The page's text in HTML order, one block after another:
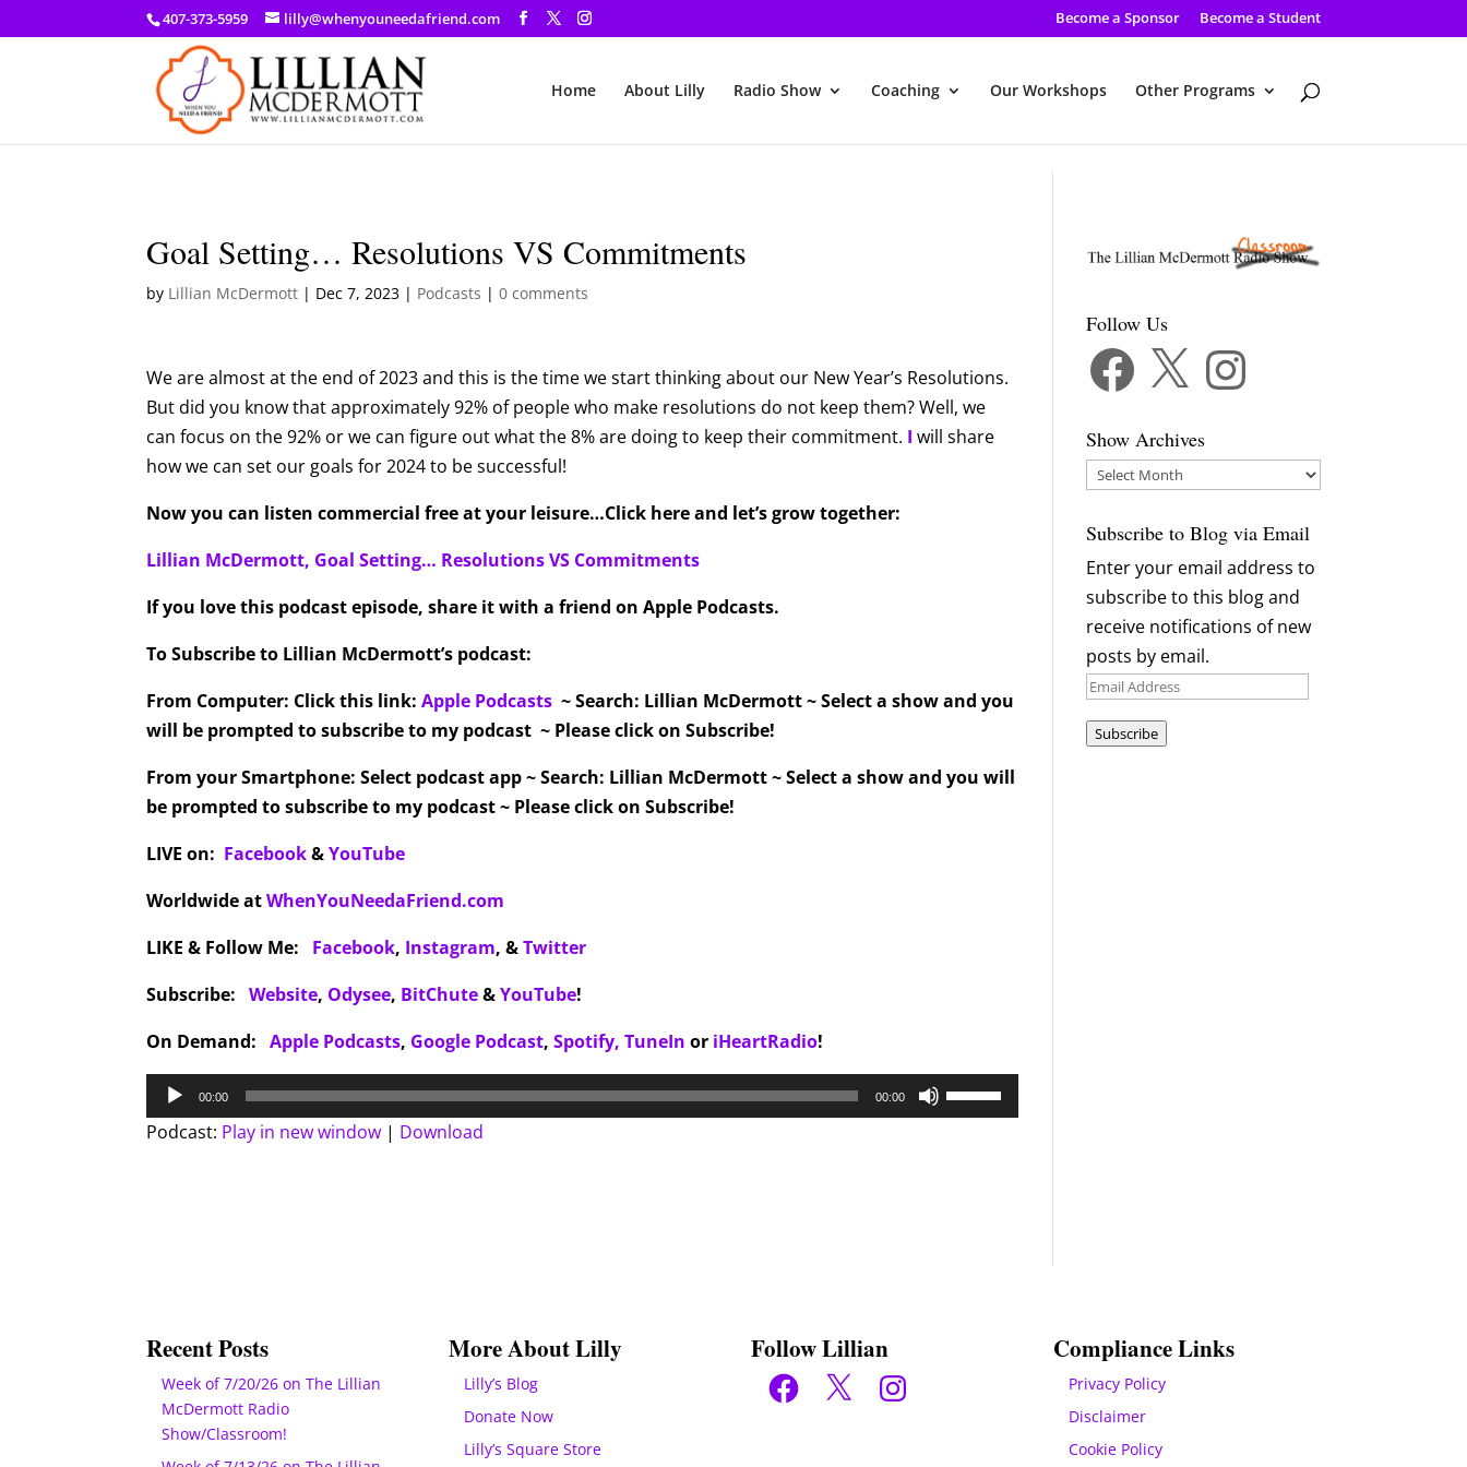
a: link { color: #ef3d23; } a: hover { color: #8f03d8; }
407-373-5959 lilly@whenyouneedafriend.com Become a Sponsor Become a Student
Home About Lilly Radio Show Coaching Our Workshops Other Programs
Goal Setting… Resolutions VS Commitments
by Lillian McDermott | Dec 7, 2023 | Podcasts |0 comments
We are almost at the end of 2023 and this is the time we start thinking about our New Year’s Resolutions.
But did you know that approximately 92% of people who make resolutions do not keep them? Well, we
can focus on the 92% or we can figure out what the 8% are doing to keep their commitment. I will share
how we can set our goals for 2024 to be successful!
Now you can listen commercial free at your leisure…Click here and let’s grow together:
Lillian McDermott, Goal Setting… Resolutions VS Commitments
If you love this podcast episode, share it with a friend on Apple Podcasts.
To Subscribe to Lillian McDermott’s podcast:
From Computer: Click this link:Apple Podcasts ~ Search: Lillian McDermott ~ Select a show and you
will be prompted to subscribe to my podcast ~ Please click on Subscribe!
From your Smartphone:Select podcast app ~ Search: Lillian McDermott ~ Select a show and you will
be prompted to subscribe to my podcast ~ Please click on Subscribe!
LIVE on: Facebook&YouTube
Worldwide atWhenYouNeedaFriend.com
LIKE & Follow Me:
Facebook, Instagram, &Twitter
Subscribe:
Website, Odysee, BitChute &YouTube!
On Demand:
Apple Podcasts, Google Podcast,Spotify, TuneIn or iHeartRadio!
Audio
Player
00:00 00:00
Use
Up/Down
Podcast: Play in new window | Download
Follow Us
Facebook Instagram
Show Archives
Show
Subscribe to Blog via Email
Enter your email address to
subscribe to this blog and
receive notifications of new
posts by email.
Email
Subscribe
Recent Posts
Week of 7/20/26 on The Lillian
McDermott Radio
Show/Classroom!
More About Lilly
Lilly’s Blog
Donate Now
Lilly’s Square Store
Follow Lillian
Facebook
X Instagram
Compliance Links
Privacy Policy
Disclaimer
Cookie Policy